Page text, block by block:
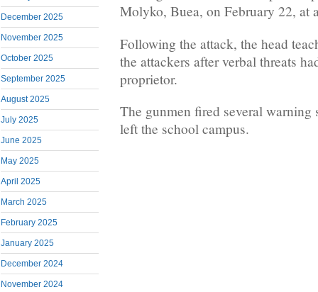
December 2025
November 2025
October 2025
September 2025
August 2025
July 2025
June 2025
May 2025
April 2025
March 2025
February 2025
January 2025
December 2024
November 2024
Molyko, Buea, on February 22, at
Following the attack, the head
the attackers after verbal threats
proprietor.
The gunmen fired several warning
left the school campus.